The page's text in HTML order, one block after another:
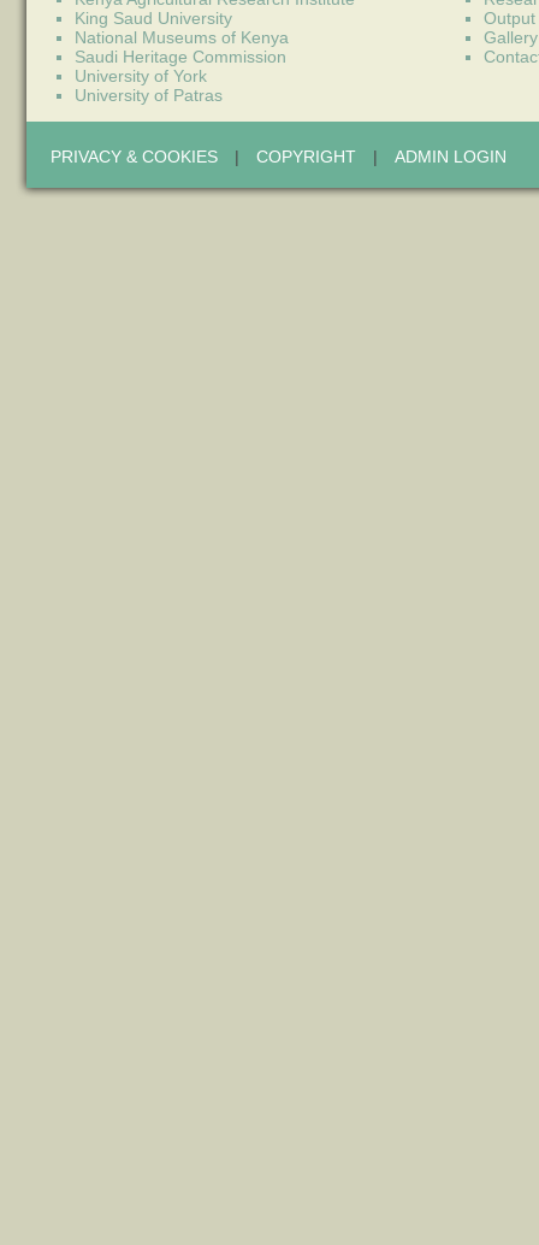
King Saud University
National Museums of Kenya
Saudi Heritage Commission
University of York
University of Patras
Output
Gallery
PRIVACY & COOKIES | COPYRIGHT | ADMIN LOGIN